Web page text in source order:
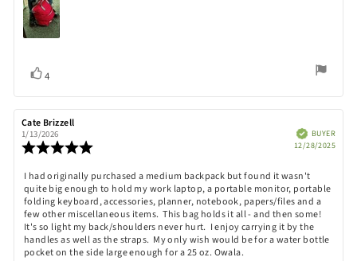
Vote
up
4
Review
author:
Cate Brizzell
1/13/2026
5.0
out
of
5
stars
VerifiedBUYER
12/28/2025
Review
text:
I had originally purchased a medium backpack but found it wasn't
quite big enough to hold my work laptop, a portable monitor, portable
folding keyboard, accessories, planner, notebook, papers/files and a
few other miscellaneous items. This bag holds it all - and then some!
It's so light my back/shoulders never hurt. I enjoy carrying it by the
handles as well as the straps. My only wish would be for a water bottle
pocket on the side large enough for a 25 oz. Owala.